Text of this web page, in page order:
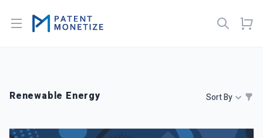
Open menu
Renewable Energy Sort By